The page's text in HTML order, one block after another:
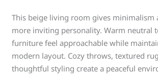
This beige living room gives minimalism
more inviting personality. Warm neutral
furniture feel approachable while
modern layout. Cozy throws, textured
thoughtful styling create a peaceful